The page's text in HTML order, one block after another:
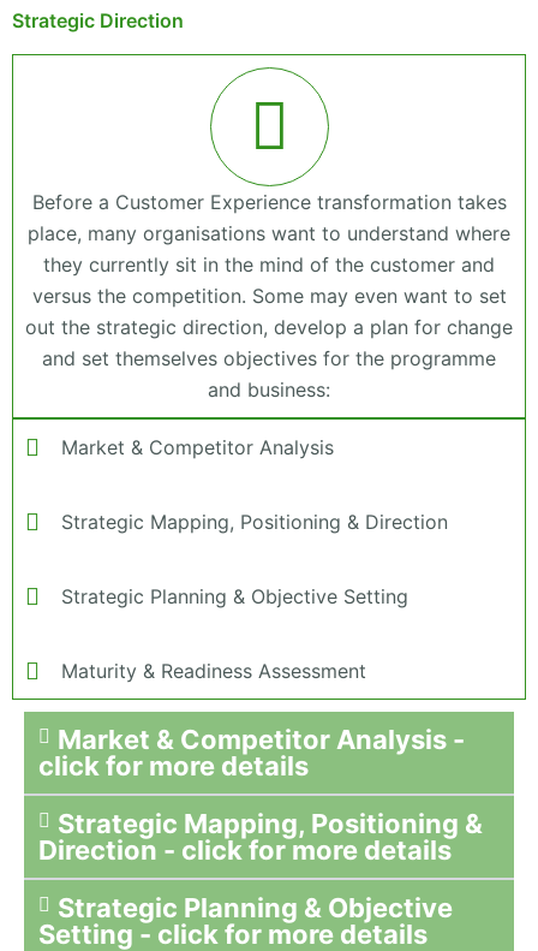
Strategic Direction
Before a Customer Experience transformation takes
place, many organisations want to understand where
they currently sit in the mind of the customer and
versus the competition. Some may even want to set
out the strategic direction, develop a plan for change
and set themselves objectives for the programme
and business:
Market & Competitor Analysis
Strategic Mapping, Positioning & Direction
Strategic Planning & Objective Setting
Maturity & Readiness Assessment
Market & Competitor Analysis -
click for more details
Strategic Mapping, Positioning &
Direction - click for more details
Strategic Planning & Objective
Setting - click for more details